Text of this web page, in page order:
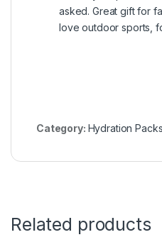
asked. Great gift for
love outdoor sports,
Category: Hydration Packs
Related products